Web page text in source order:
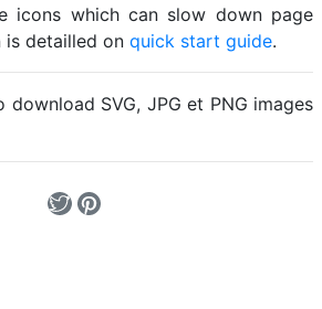
icons which can slow down page
is detailled on quick start guide.
SVG, JPG et PNG images